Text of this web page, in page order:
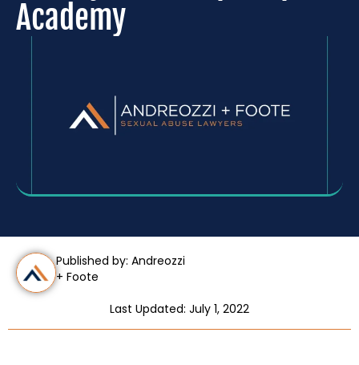
Academy
Published by: Andreozzi
+ Foote
Last Updated: July 1, 2022